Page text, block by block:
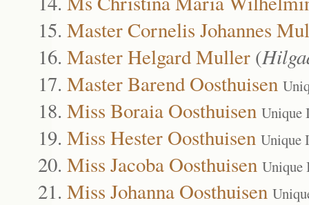
Master Cornelis Johannes
Master Helgard Muller (
Master Barend Oosthuisen
Miss Boraia Oosthuisen Unique
Miss Hester Oosthuisen Unique
Miss Jacoba Oosthuisen Unique
Miss Johanna Oosthuisen